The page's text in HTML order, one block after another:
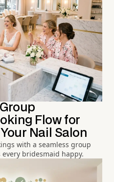
Flow for
Nail Salon
with a seamless group
bridesmaid happy.